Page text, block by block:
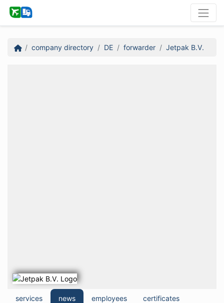
company directory DE forwarder Jetpak B.V.
services news employees certificates